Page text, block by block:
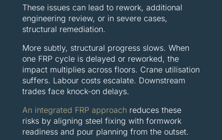
These issues can lead to rework, additional
engineering review, or in severe cases,
structural remediation.
More subtly, structural progress slows. When
one FRP cycle is delayed or reworked, the
impact multiplies across floors. Crane utilisation
suffers. Labour costs escalate. Downstream
trades face knock-on delays.
An integrated FRP approach reduces these
risks by aligning steel fixing with formwork
readiness and pour planning from the outset.